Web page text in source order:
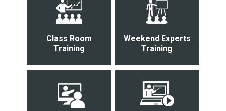
Class Room
Training
Weekend Experts
Training